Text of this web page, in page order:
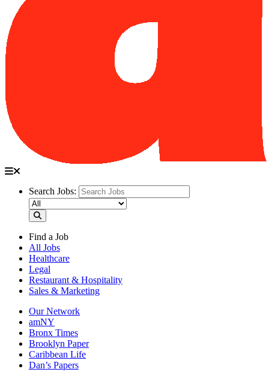
Search Jobs:
Find a Job
All Jobs
Healthcare
Legal
Restaurant & Hospitality
Sales & Marketing
Our Network
amNY
Bronx Times
Brooklyn Paper
Caribbean Life
Dan’s Papers